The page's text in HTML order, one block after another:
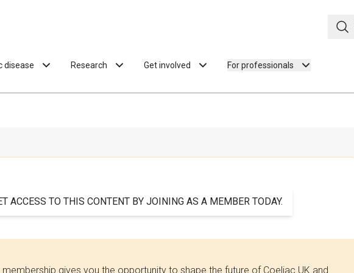
disease Research Get involved For professionals
ACCESS TO THIS CONTENT BY JOINING AS A MEMBER TODAY.
membership gives you the opportunity to shape the future of Coeliac UK and